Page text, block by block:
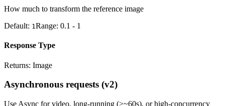
How much to transform the reference image
Default: 1Range: 0.1 - 1
Response Type
Returns: Image
Asynchronous requests (v2)
Use Async for video, long-running (>~60s), or high-concurrency